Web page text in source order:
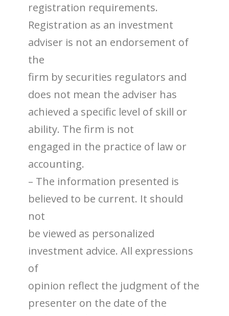
registration requirements.
Registration as an investment
adviser is not an endorsement of
the
firm by securities regulators and
does not mean the adviser has
achieved a specific level of skill or
ability. The firm is not
engaged in the practice of law or
accounting.
– The information presented is
believed to be current. It should
not
be viewed as personalized
investment advice. All expressions
of
opinion reflect the judgment of the
presenter on the date of the